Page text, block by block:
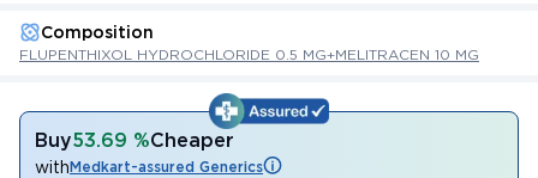
Composition
FLUPENTHIXOL HYDROCHLORIDE 0.5 MG+MELITRACEN 10 MG
Buy53.69 %Cheaper
withMedkart-assured Generics